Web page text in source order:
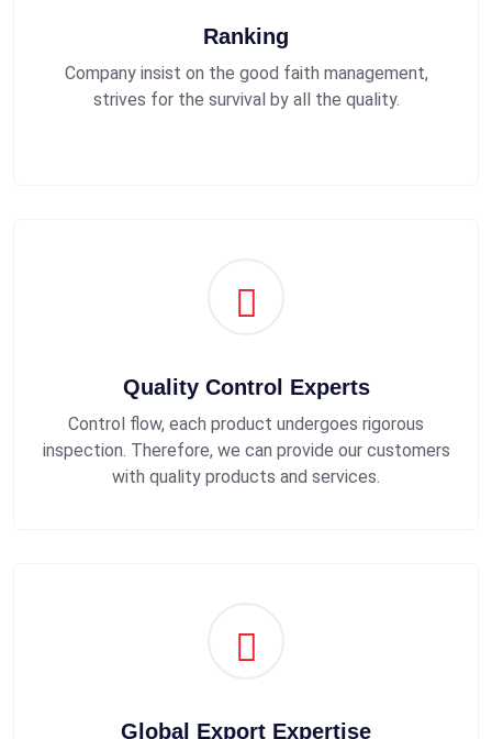
Ranking
Company insist on the good faith management,
strives for the survival by all the quality.
Quality Control Experts
Control flow, each product undergoes rigorous
inspection. Therefore, we can provide our customers
with quality products and services.
Global Export Expertise